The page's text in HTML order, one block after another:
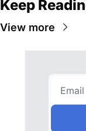
Keep
View more